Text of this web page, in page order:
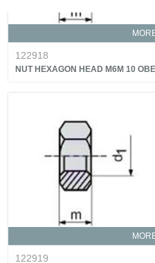
122918
NUT HEXAGON HEAD M6M 10
122919